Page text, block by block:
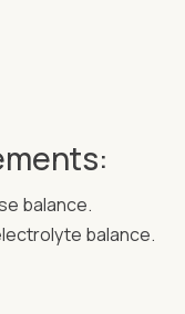
balance.
balance.